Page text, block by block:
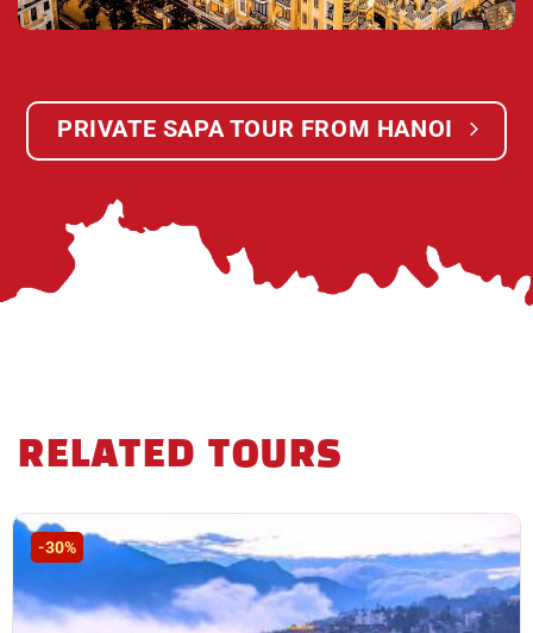
PRIVATE SAPA TOUR FROM HANOI
RELATED TOURS
-30%